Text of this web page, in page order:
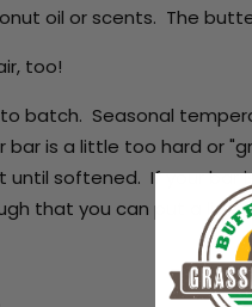
oil or scents. The
too!
batch. Seasonal
is a little too hard or
until softened. If your
that you can put a lid